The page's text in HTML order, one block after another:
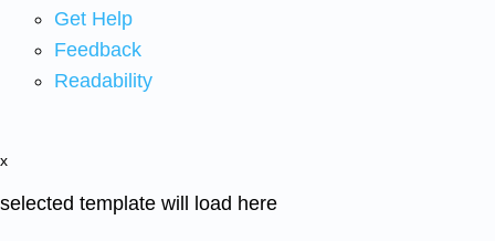
Get Help
Feedback
Readability
x
selected template will load here